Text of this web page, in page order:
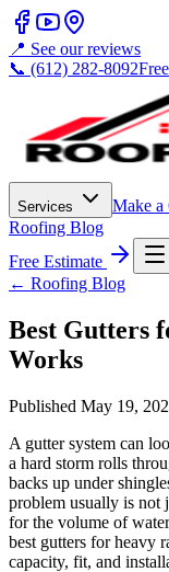
📍 See our reviews
📞 (612) 282-8092
Services Make a
Roofing Blog
Free Estimate
← Roofing Blog
Best Gutters
Works
Published May 19,
A gutter system can
a hard storm rolls
backs up under
problem usually is not
for the volume of
best gutters for heavy
capacity, fit, and